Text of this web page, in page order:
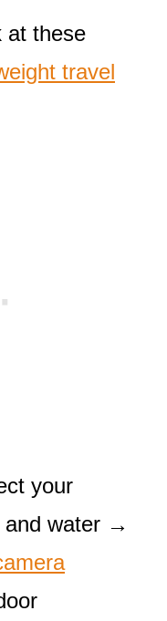
at these
travel
your
and water →